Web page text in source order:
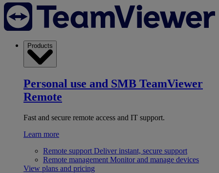
Products
Personal use and SMB TeamViewer
Remote
Fast and secure remote access and IT support.
Learn more
Remote support Deliver instant, secure support
Remote management Monitor and manage devices
View plans and pricing